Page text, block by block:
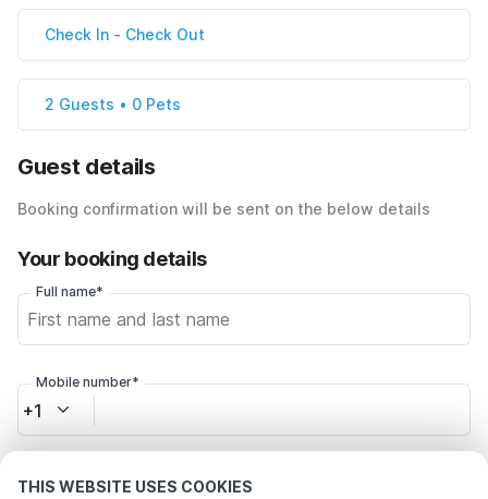
THIS WEBSITE USES COOKIES
Check In - Check Out
2 Guests • 0 Pets
Guest details
Booking confirmation will be sent on the below details
Your booking details
Full name*
Mobile number*
+1